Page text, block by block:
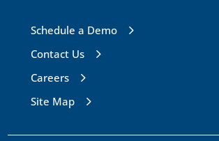
Schedule a Demo
Contact Us
Careers
Site Map